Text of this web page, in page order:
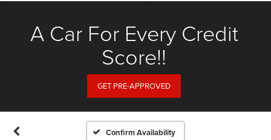
A Car For Every Credit
Score!!
GET PRE-APPROVED
Confirm Availability